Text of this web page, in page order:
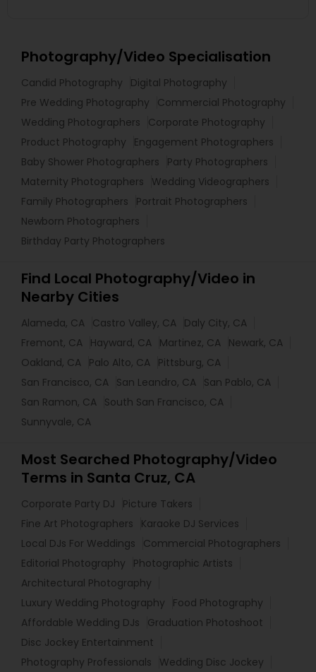
Photography/Video Specialisation
Candid Photography
Digital Photography
Pre Wedding Photography
Commercial Photography
Wedding Photographers
Corporate Photography
Product Photography
Engagement Photographers
Baby Shower Photographers
Party Photographers
Maternity Photographers
Wedding Videographers
Family Photographers
Portrait Photographers
Newborn Photographers
Birthday Party Photographers
Find Local Photography/Video in
Nearby Cities
Alameda, CA Castro Valley, CA Daly City, CA
Fremont, CA Hayward, CA Martinez, CA Newark, CA
Oakland, CA Palo Alto, CA Pittsburg, CA
San Francisco, CA San Leandro, CA San Pablo, CA
San Ramon, CA South San Francisco, CA
Sunnyvale, CA
Most Searched Photography/Video
Terms in Santa Cruz, CA
Corporate Party DJ
Picture Takers
Fine Art Photographers
Karaoke DJ Services
Local DJs For Weddings
Commercial Photographers
Editorial Photography
Photographic Artists
Architectural Photography
Luxury Wedding Photography
Food Photography
Affordable Wedding DJs
Graduation Photoshoot
Disc Jockey Entertainment
Photography Professionals
Wedding Disc Jockey